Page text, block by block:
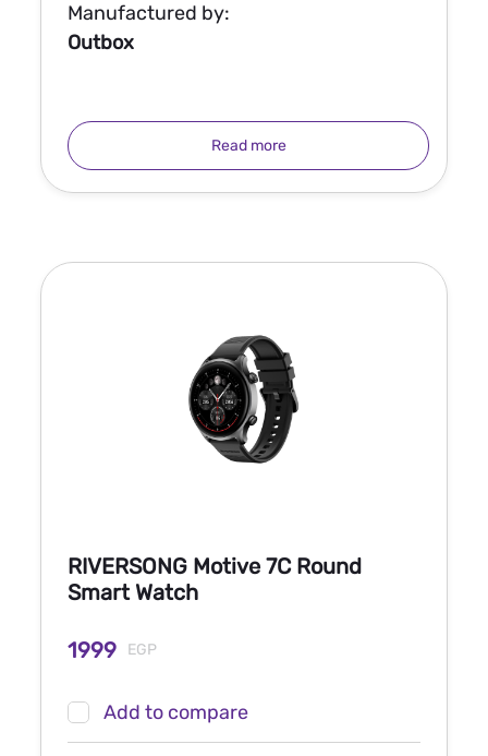
Manufactured by:
Outbox
Read more
RIVERSONG Motive 7C Round
Smart Watch
1999 EGP
Add to compare